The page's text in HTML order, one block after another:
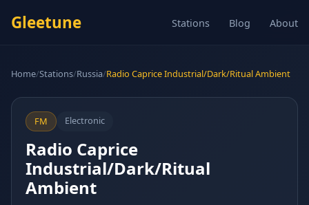
Gleetune Stations Blog About
Home/Stations/Russia/Radio Caprice Industrial/Dark/Ritual Ambient
FM Electronic
Radio Caprice
Industrial/Dark/Ritual
Ambient